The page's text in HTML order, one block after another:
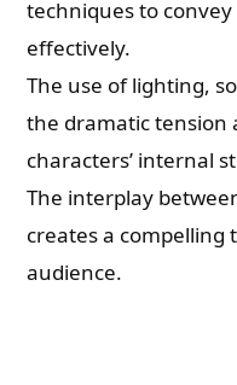
techniques to
effectively.
The use of lighting,
the dramatic tension
characters’ internal
The interplay
creates a
audience.